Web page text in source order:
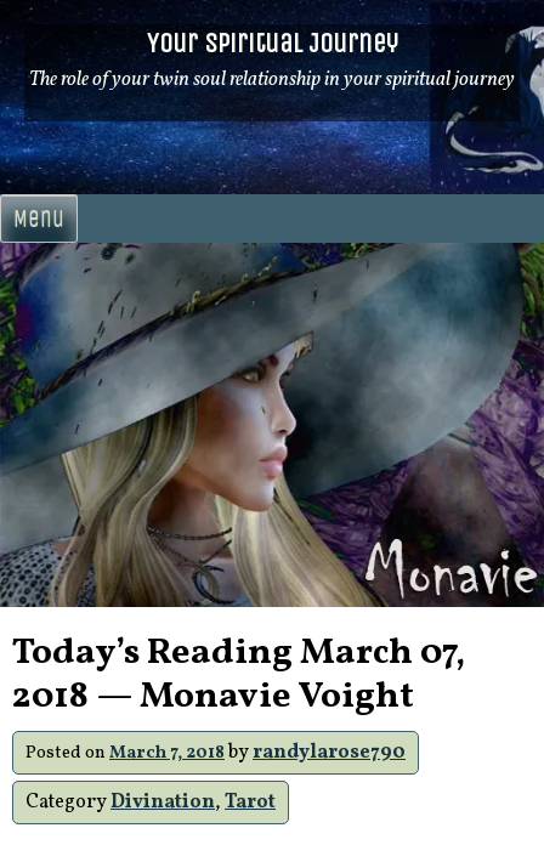
Skip
to
content
Your Spiritual Journey
The role of your twin soul relationship in your spiritual journey
Menu
Today’s Reading March 07,
2018 — Monavie Voight
Posted on March 7, 2018byrandylarose790
CategoryDivination,Tarot